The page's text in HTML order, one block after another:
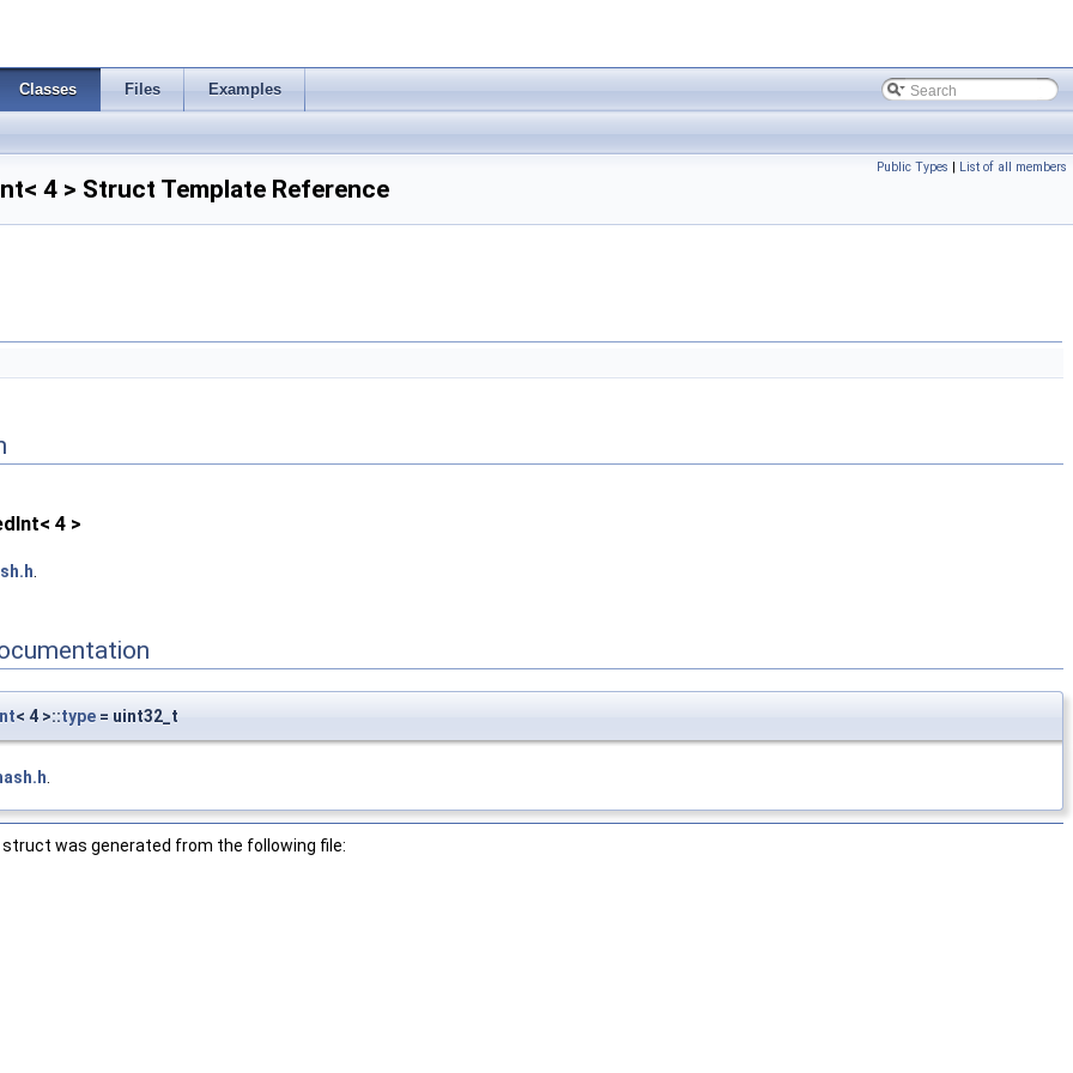
Classes Files Examples
Public Types | List of all members
4 > Struct Template Reference
4 >
< 4 >::type = uint32_t
was generated from the following file: